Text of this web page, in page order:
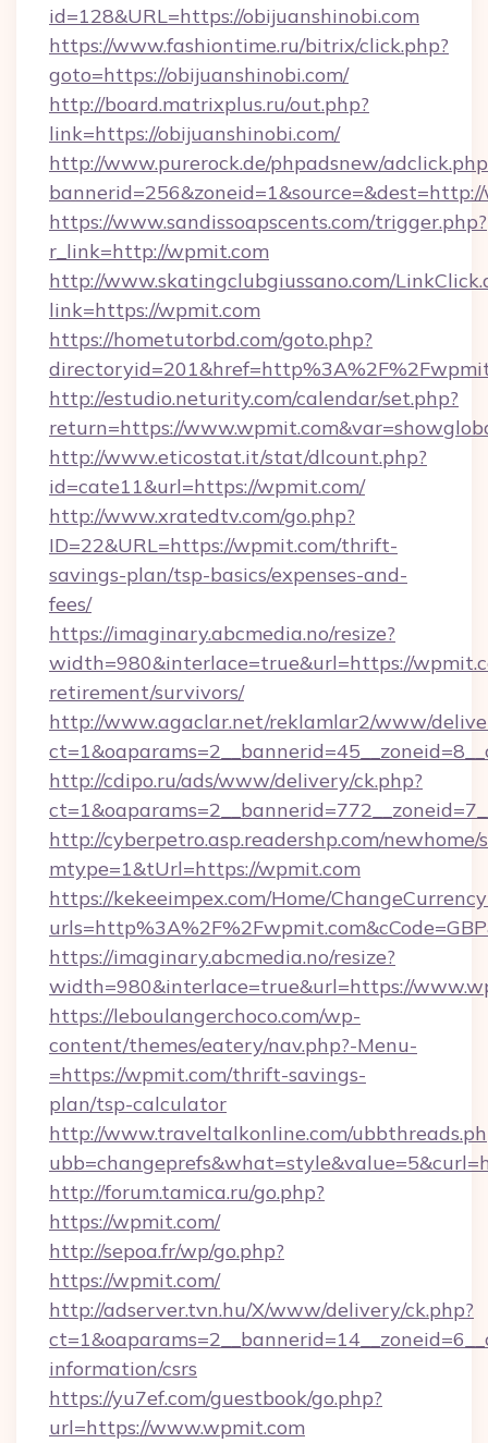
id=128&URL=https://obijuanshinobi.com
https://www.fashiontime.ru/bitrix/click.php?
goto=https://obijuanshinobi.com/
http://board.matrixplus.ru/out.php?
link=https://obijuanshinobi.com/
http://www.purerock.de/phpadsnew/
https://www.sandissoapscents.com/trigger.php?
r_link=http://wpmit.com
http://www.skatingclubgiussano.com/
link=https://wpmit.com
https://hometutorbd.com/goto.php?
http://estudio.neturity.com/calendar/set.php?
return=https://
http://www.eticostat.it/stat/dlcount.php?
id=cate11&url=https://wpmit.com/
http://www.xratedtv.com/go.php?
ID=22&URL=https://wpmit.com/thrift-
savings-plan/tsp-basics/expenses-and-
fees/
https://imaginary.abcmedia.no/resize?
width=980&interlace=true&url=https://
retirement/survivors/
http://www.agaclar.net/reklamlar2/www/
http://cdipo.ru/ads/www/delivery/ck.php?
http://cyberpetro.asp.readershp.com/
mtype=1&tUrl=https://wpmit.com
https://kekeeimpex.com/Home/
https://imaginary.abcmedia.no/resize?
width=980&interlace=true&url=https://
https://leboulangerchoco.com/wp-
content/themes/eatery/nav.php?-Menu-
=https://wpmit.com/thrift-savings-
plan/tsp-calculator
http://www.traveltalkonline.com/
http://forum.tamica.ru/go.php?
https://wpmit.com/
http://sepoa.fr/wp/go.php?
https://wpmit.com/
http://adserver.tvn.hu/X/www/delivery/ck.php?
information/csrs
https://yu7ef.com/guestbook/go.php?
url=https://www.wpmit.com